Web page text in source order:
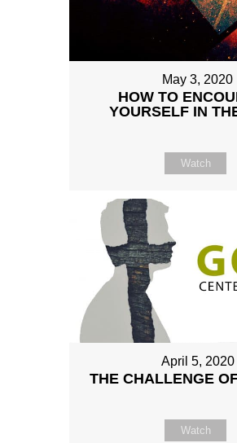
May 3, 2020
HOW TO
YOURSELF IN
Watch
April 5, 2020
THE CHALLENGE
Watch